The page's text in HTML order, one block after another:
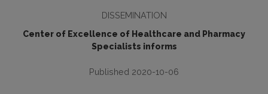
DISSEMINATION
Center of Excellence of Healthcare and Pharmacy
Specialists informs
Published 2020-10-06